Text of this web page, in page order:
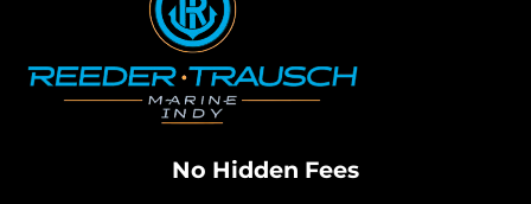
No Hidden Fees